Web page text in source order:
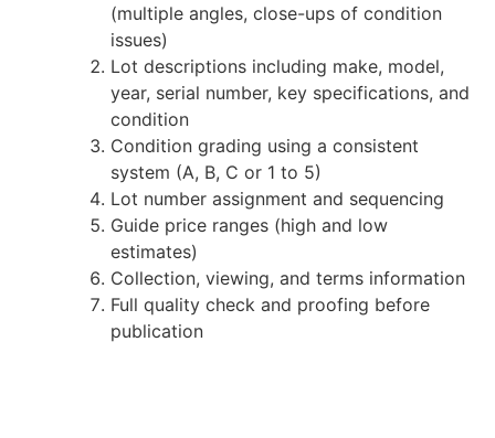
(multiple angles, close-ups of condition
issues)
Lot descriptions including make, model,
year, serial number, key specifications, and
condition
Condition grading using a consistent
system (A, B, C or 1 to 5)
Lot number assignment and sequencing
Guide price ranges (high and low
estimates)
Collection, viewing, and terms information
Full quality check and proofing before
publication